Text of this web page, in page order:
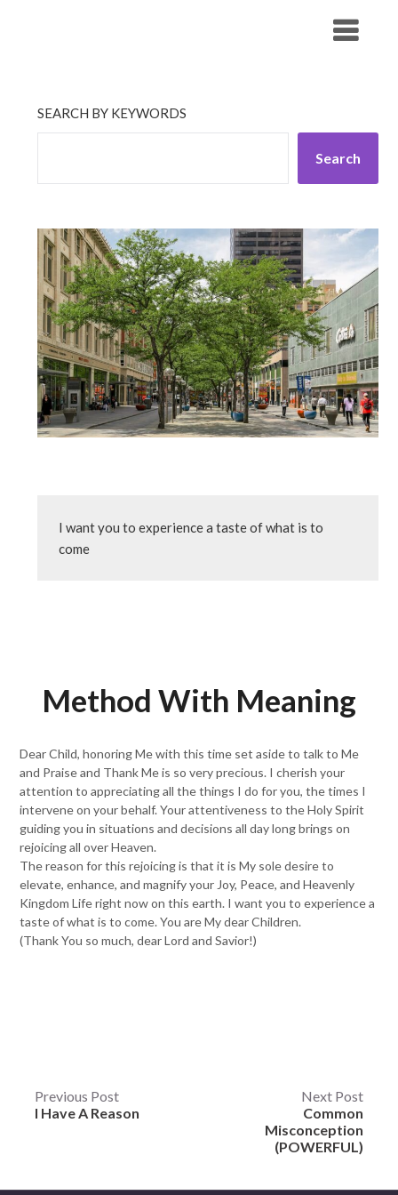
SEARCH BY KEYWORDS
Search
I want you to experience a taste of what is to
come
Method With Meaning
Dear Child, honoring Me with this time set aside to talk to Me
and Praise and Thank Me is so very precious. I cherish your
attention to appreciating all the things I do for you, the times I
intervene on your behalf. Your attentiveness to the Holy Spirit
guiding you in situations and decisions all day long brings on
rejoicing all over Heaven.
The reason for this rejoicing is that it is My sole desire to
elevate, enhance, and magnify your Joy, Peace, and Heavenly
Kingdom Life right now on this earth. I want you to experience a
taste of what is to come. You are My dear Children.
(Thank You so much, dear Lord and Savior!)
Post
Previous Post
I Have A Reason
Next Post
Common
Misconception
(POWERFUL)